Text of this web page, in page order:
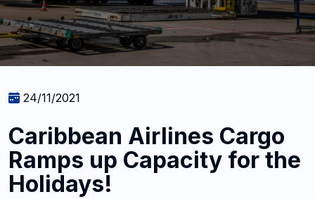
24/11/2021
Caribbean Airlines Cargo
Ramps up Capacity for the
Holidays!